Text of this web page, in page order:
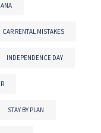
CAR RENTAL MISTAKES
INDEPENDENCE DAY
STAY BY PLAN